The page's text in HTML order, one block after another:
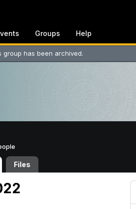
Groups Help
group has been archived.
Files